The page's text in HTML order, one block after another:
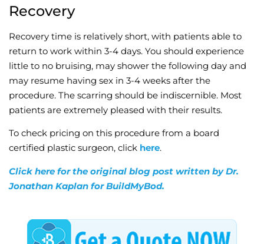
Recovery
Recovery time is relatively short, with patients able to
return to work within 3-4 days. You should experience
little to no bruising, may shower the following day and
may resume having sex in 3-4 weeks after the
procedure. The scarring should be indiscernible. Most
patients are extremely pleased with their results.
To check pricing on this procedure from a board
certified plastic surgeon, click here.
Click here for the original blog post written by Dr.
Jonathan Kaplan for BuildMyBod.